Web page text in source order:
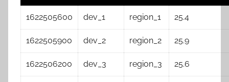
1622505600 dev_1 region_1 25.4
1622505900 dev_2 region_2 25.9
1622506200 dev_3 region_3 25.6